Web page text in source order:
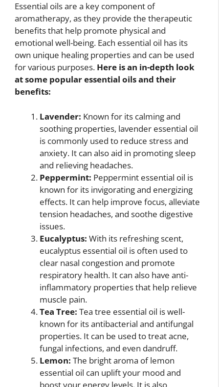
Essential oils are a key component of
aromatherapy, as they provide the therapeutic
benefits that help promote physical and
emotional well-being. Each essential oil has its
own unique healing properties and can be used
for various purposes. Here is an in-depth look
at some popular essential oils and their
benefits:
Lavender: Known for its calming and
soothing properties, lavender essential oil
is commonly used to reduce stress and
anxiety. It can also aid in promoting sleep
and relieving headaches.
Peppermint: Peppermint essential oil is
known for its invigorating and energizing
effects. It can help improve focus, alleviate
tension headaches, and soothe digestive
issues.
Eucalyptus: With its refreshing scent,
eucalyptus essential oil is often used to
clear nasal congestion and promote
respiratory health. It can also have anti-
inflammatory properties that help relieve
muscle pain.
Tea Tree: Tea tree essential oil is well-
known for its antibacterial and antifungal
properties. It can be used to treat acne,
fungal infections, and even dandruff.
Lemon: The bright aroma of lemon
essential oil can uplift your mood and
boost your energy levels. It is also